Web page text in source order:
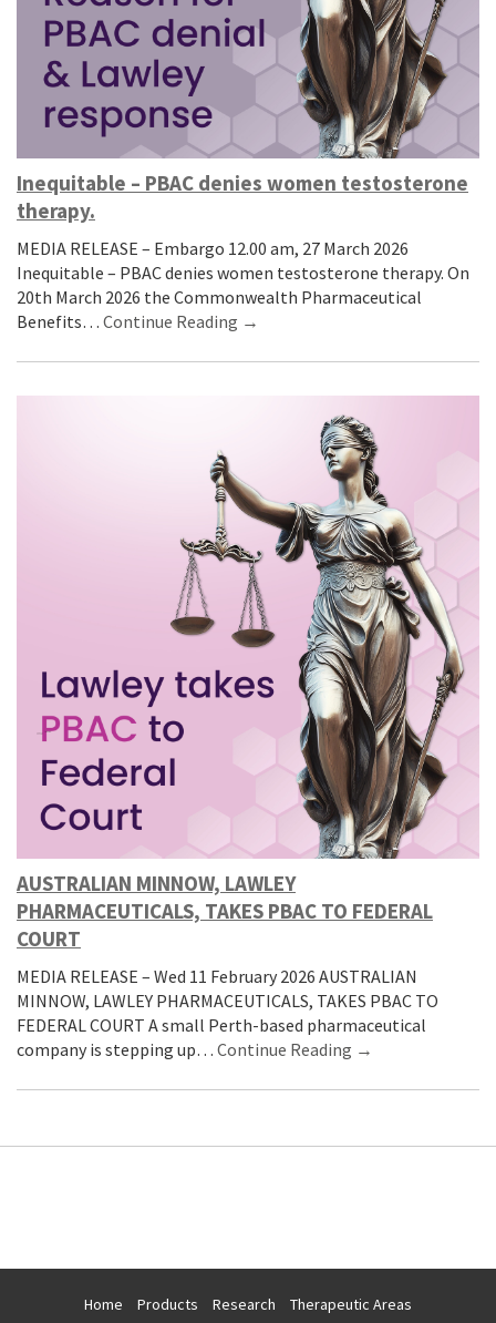
Inequitable – PBAC denies women testosterone
therapy.
MEDIA RELEASE – Embargo 12.00 am, 27 March 2026
Inequitable – PBAC denies women testosterone therapy. On
20th March 2026 the Commonwealth Pharmaceutical
Benefits… Continue Reading →
AUSTRALIAN MINNOW, LAWLEY
PHARMACEUTICALS, TAKES PBAC TO FEDERAL
COURT
MEDIA RELEASE – Wed 11 February 2026 AUSTRALIAN
MINNOW, LAWLEY PHARMACEUTICALS, TAKES PBAC TO
FEDERAL COURT A small Perth-based pharmaceutical
company is stepping up… Continue Reading →
Home Products Research
Therapeutic Areas